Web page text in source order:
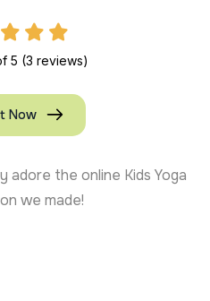
5 (3 reviews)
Now
adore the online Kids Yoga
we made!